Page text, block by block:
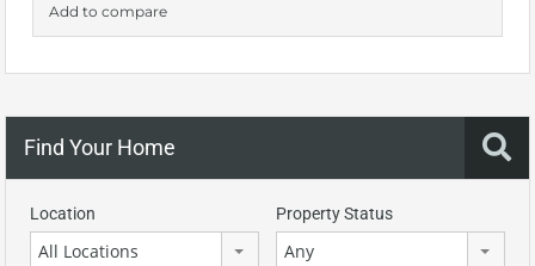
Add to compare
Find Your Home
Location
All Locations
Property Status
Any